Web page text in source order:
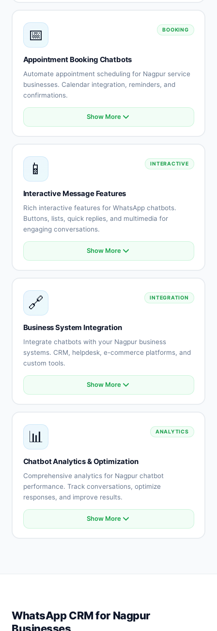
Payment processing
Shipping updates
Returns automation
📅 BOOKING
Appointment Booking Chatbots
Automate appointment scheduling for Nagpur service
businesses. Calendar integration, reminders, and
confirmations.
Calendar integration
Appointment reminders
Rescheduling automation
Staff assignment
Show More
📱 INTERACTIVE
Interactive Message Features
Rich interactive features for WhatsApp chatbots.
Buttons, lists, quick replies, and multimedia for
engaging conversations.
Document sharing
Location messages
Contact cards
Show More
🔗 INTEGRATION
Business System Integration
Integrate chatbots with your Nagpur business
systems. CRM, helpdesk, e-commerce platforms, and
custom tools.
CRM system integration
API connectivity
Database integration
Custom integrations
Show More
📊 ANALYTICS
Chatbot Analytics & Optimization
Comprehensive analytics for Nagpur chatbot
performance. Track conversations, optimize
responses, and improve results.
Conversation analyticsShow More
WhatsApp CRM for Nagpur